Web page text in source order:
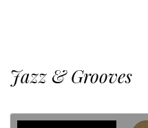
Jazz & Grooves